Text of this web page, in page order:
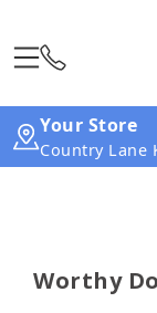
Your Store
Country Lane
Worthy